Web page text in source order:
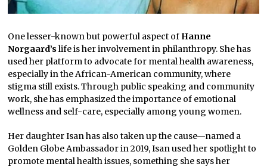
One lesser-known but powerful aspect of Hanne
Norgaard’s life is her involvement in philanthropy. She has
used her platform to advocate for mental health awareness,
especially in the African-American community, where
stigma still exists. Through public speaking and community
work, she has emphasized the importance of emotional
wellness and self-care, especially among young women.
Her daughter Isan has also taken up the cause—named a
Golden Globe Ambassador in 2019, Isan used her spotlight to
promote mental health issues, something she says her